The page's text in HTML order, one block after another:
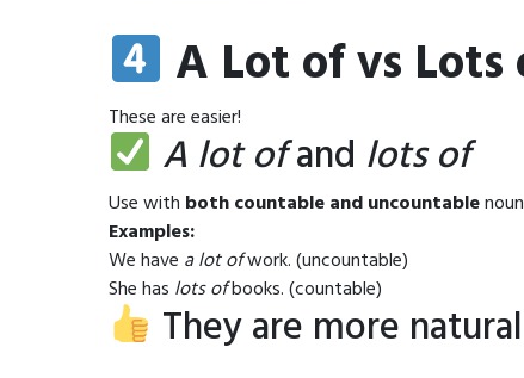
A Lot of vs
These are easier!
A lot ofand lots of
Use with both countable and uncountable
Examples:
We have a lot ofwork. (uncountable)
She has lots ofbooks. (countable)
They are more